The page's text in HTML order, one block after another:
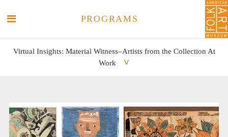
PROGRAMS
Virtual Insights: Material Witness–Artists from the Collection At
Work